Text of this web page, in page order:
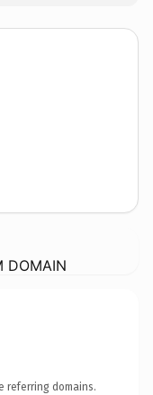
DOMAIN
referring domains.